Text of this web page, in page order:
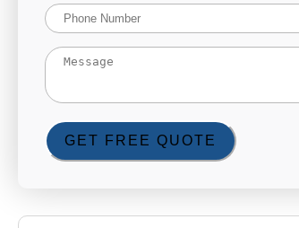
GET FREE QUOTE